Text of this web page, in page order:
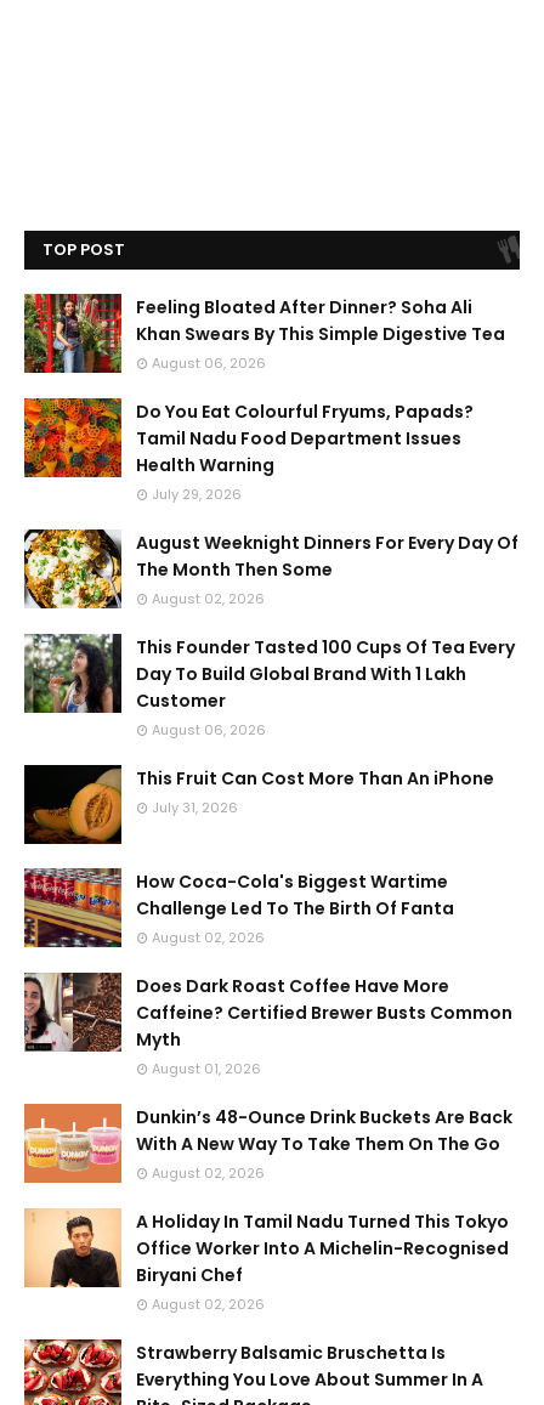
TOP POST
Feeling Bloated After Dinner? Soha Ali
Khan Swears By This Simple Digestive Tea
August 06, 2026
Do You Eat Colourful Fryums, Papads?
Tamil Nadu Food Department Issues
Health Warning
July 29, 2026
August Weeknight Dinners For Every Day Of
The Month Then Some
August 02, 2026
This Founder Tasted 100 Cups Of Tea Every
Day To Build Global Brand With 1 Lakh
Customer
August 06, 2026
This Fruit Can Cost More Than An iPhone
July 31, 2026
How Coca-Cola's Biggest Wartime
Challenge Led To The Birth Of Fanta
August 02, 2026
Does Dark Roast Coffee Have More
Caffeine? Certified Brewer Busts Common
Myth
August 01, 2026
Dunkin’s 48-Ounce Drink Buckets Are Back
With A New Way To Take Them On The Go
August 02, 2026
A Holiday In Tamil Nadu Turned This Tokyo
Office Worker Into A Michelin-Recognised
Biryani Chef
August 02, 2026
Strawberry Balsamic Bruschetta Is
Everything You Love About Summer In A